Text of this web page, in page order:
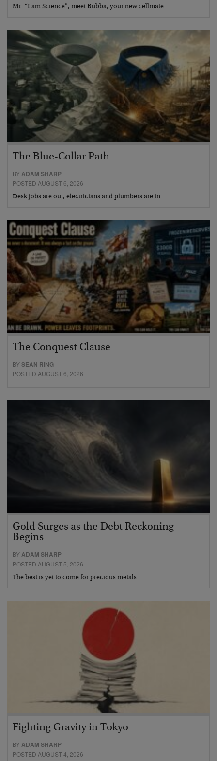
Mr. “I am Science”, meet Bubba, your new cellmate.
The Blue-Collar Path
BYADAM SHARP
POSTED AUGUST 6, 2026
Desk jobs are out, electricians and plumbers are in…
The Conquest Clause
BYSEAN RING
POSTED AUGUST 6, 2026
Gold Surges as the Debt Reckoning
Begins
BYADAM SHARP
POSTED AUGUST 5, 2026
The best is yet to come for precious metals…
Fighting Gravity in Tokyo
BYADAM SHARP
POSTED AUGUST 4, 2026